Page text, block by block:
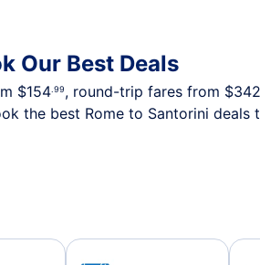
Our Best Deals
$154.99, round-trip fares from $342
the best Rome to Santorini